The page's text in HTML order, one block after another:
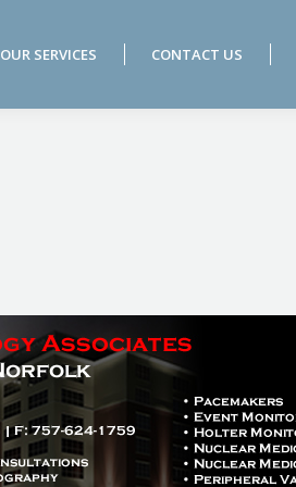
OUR SERVICES CONTACT US
OUR SERVICES CONTACT US